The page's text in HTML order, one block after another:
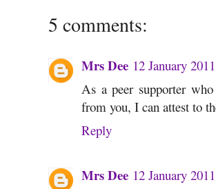
5 comments:
Mrs Dee 12 January
As a peer supporter
from you, I can attest to
Reply
Mrs Dee 12 January